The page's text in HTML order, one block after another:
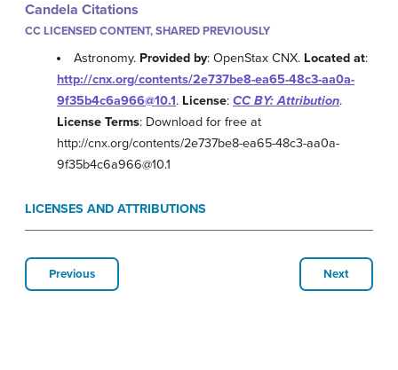
Candela Citations
CC LICENSED CONTENT, SHARED PREVIOUSLY
Astronomy. Provided by: OpenStax CNX. Located at:
http://cnx.org/contents/2e737be8-ea65-48c3-aa0a-
9f35b4c6a966@10.1. License: CC BY: Attribution.
License Terms: Download for free at
http://cnx.org/contents/2e737be8-ea65-48c3-aa0a-
9f35b4c6a966@10.1
LICENSES AND ATTRIBUTIONS
Previous Next